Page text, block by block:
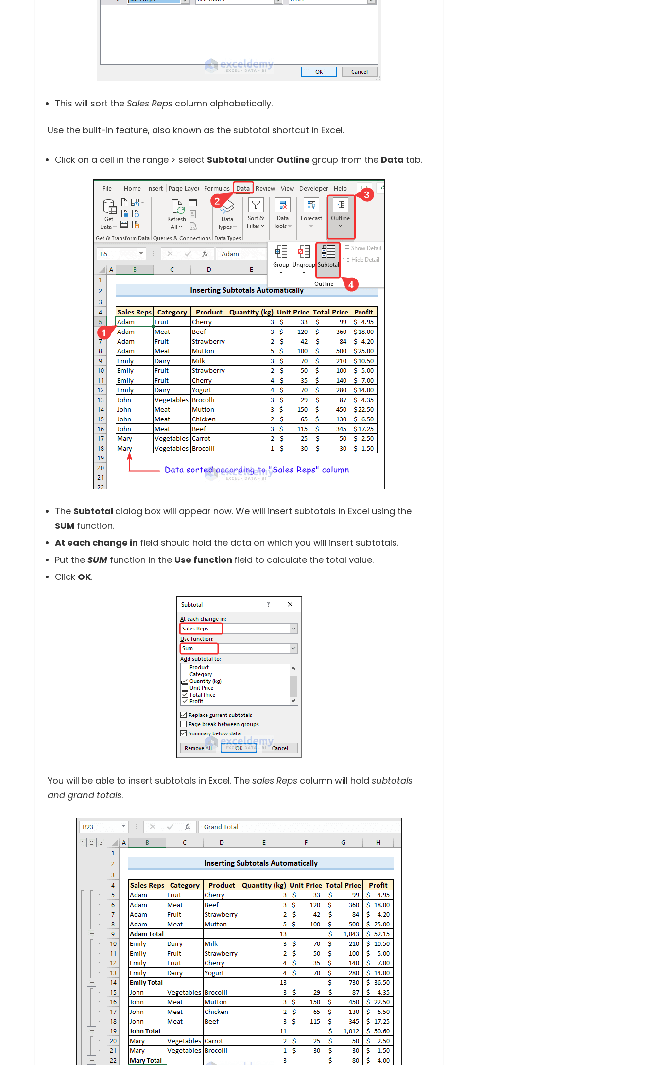
This will sort the Sales Reps column alphabetically.
Use the built-in feature, also known as the subtotal shortcut in Excel.
Click on a cell in the range > select Subtotal under Outline group from the Data tab.
The Subtotal dialog box will appear now. We will insert subtotals in Excel using the
SUM function.
At each change in field should hold the data on which you will insert subtotals.
Put the SUM function in the Use function field to calculate the total value.
Click OK.
You will be able to insert subtotals in Excel. The sales Reps column will hold subtotals
and grand totals.